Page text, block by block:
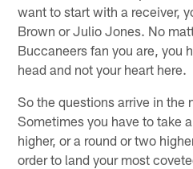
want to start with a receiver,
Brown or Julio Jones. No
Buccaneers fan you are, you
head and not your heart here.
So the questions arrive in the
Sometimes you have to take
higher, or a round or two
order to land your most